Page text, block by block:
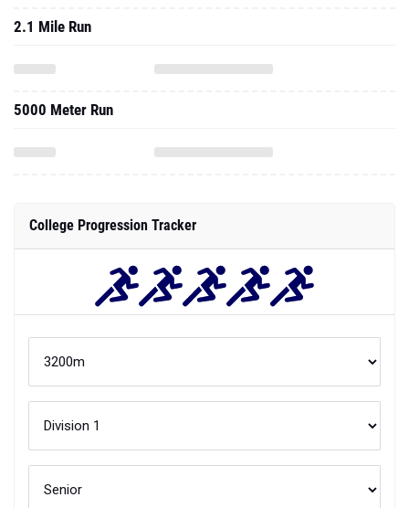
2.1 Mile Run
5000 Meter Run
College Progression Tracker